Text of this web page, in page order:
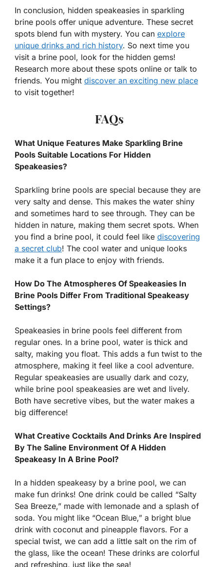
In conclusion, hidden speakeasies in sparkling
brine pools offer unique adventure. These secret
spots blend fun with mystery. You can explore
unique drinks and rich history. So next time you
visit a brine pool, look for the hidden gems!
Research more about these spots online or talk to
friends. You might discover an exciting new place
to visit together!
FAQs
What Unique Features Make Sparkling Brine
Pools Suitable Locations For Hidden
Speakeasies?
Sparkling brine pools are special because they are
very salty and dense. This makes the water shiny
and sometimes hard to see through. They can be
hidden in nature, making them secret spots. When
you find a brine pool, it could feel like discovering
a secret club! The cool water and unique looks
make it a fun place to enjoy with friends.
How Do The Atmospheres Of Speakeasies In
Brine Pools Differ From Traditional Speakeasy
Settings?
Speakeasies in brine pools feel different from
regular ones. In a brine pool, water is thick and
salty, making you float. This adds a fun twist to the
atmosphere, making it feel like a cool adventure.
Regular speakeasies are usually dark and cozy,
while brine pool speakeasies are wet and lively.
Both have secretive vibes, but the water makes a
big difference!
What Creative Cocktails And Drinks Are Inspired
By The Saline Environment Of A Hidden
Speakeasy In A Brine Pool?
In a hidden speakeasy by a brine pool, we can
make fun drinks! One drink could be called “Salty
Sea Breeze,” made with lemonade and a splash of
soda. You might like “Ocean Blue,” a bright blue
drink with coconut and pineapple flavors. For a
special twist, we can add a little salt on the rim of
the glass, like the ocean! These drinks are colorful
and refreshing, just like the sea!